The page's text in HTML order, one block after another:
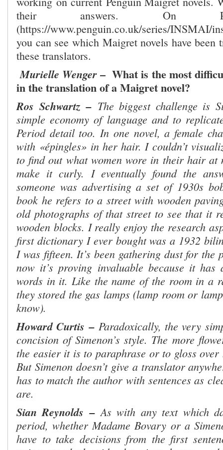
their answers. On
(https://www.penguin.co.uk/series/INSMAI/
you can see which Maigret novels have been
these translators.
Murielle Wenger– What is the most
in the translation of a Maigret novel?
Ros Schwartz – The biggest challenge is
simple economy of language and to
Period detail too. In one novel, a female
with «épingles» in her hair. I couldn’t
to find out what women wore in their hair at
make it curly. I eventually found the
someone was advertising a set of 1930s
book he refers to a street with wooden
old photographs of that street to see that it
wooden blocks. I really enjoy the research
first dictionary I ever bought was a 1932
I was fifteen. It’s been gathering dust for the
now it’s proving invaluable because it
words in it. Like the name of the room in a
they stored the gas lamps (lamp room or
know).
Howard Curtis – Paradoxically, the very
concision of Simenon’s style. The more
the easier it is to paraphrase or to gloss over
But Simenon doesn’t give a translator
has to match the author with sentences as
are.
Sian Reynolds –As with any text which
period, whether Madame Bovary or a
have to take decisions from the first